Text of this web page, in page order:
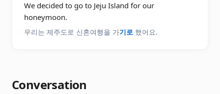
We decided to go to Jeju Island for our
honeymoon.
우리는 제주도로 신혼여행을 가기로 했어요.
Conversation